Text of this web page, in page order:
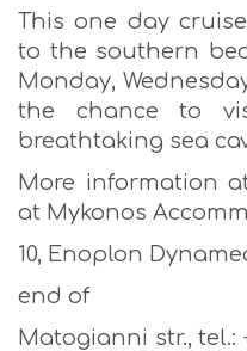
This one day
to the southern
Monday,
the chance to
breathtaking sea
More information
at Mykonos
10, Enoplon
end of
Matogianni str., tel.: